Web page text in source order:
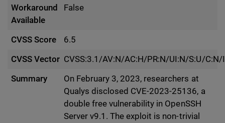
Workaround
Available
False
CVSS Score
6.5
CVSS Vector CVSS:3.1/AV:N/AC:H/PR:N/UI:N/S:U/C:N/
Summary
On February 3, 2023, researchers at
Qualys disclosed CVE-2023-25136, a
double free vulnerability in OpenSSH
Server v9.1. The exploit is non-trivial